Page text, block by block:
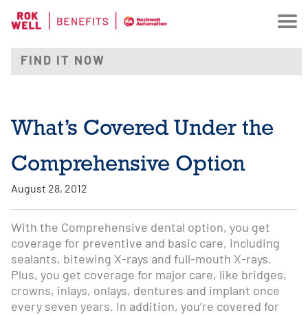
What’s Covered Under the
Comprehensive Option
August 28, 2012
With the Comprehensive dental option, you get
coverage for preventive and basic care, including
sealants, bitewing X-rays and full-mouth X-rays.
Plus, you get coverage for major care, like bridges,
crowns, inlays, onlays, dentures and implant once
every seven years. In addition, you’re covered for